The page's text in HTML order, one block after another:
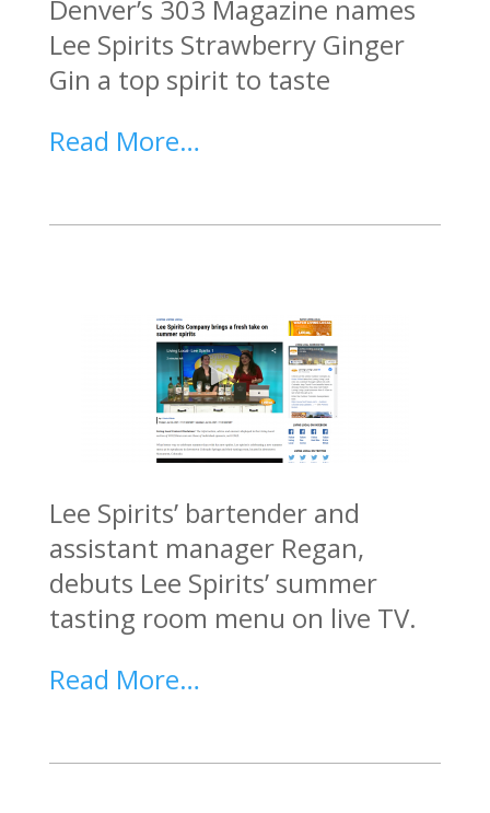
Denver’s 303 Magazine names
Lee Spirits Strawberry Ginger
Gin a top spirit to taste
Read More…
Lee Spirits’ bartender and
assistant manager Regan,
debuts Lee Spirits’ summer
tasting room menu on live TV.
Read More…